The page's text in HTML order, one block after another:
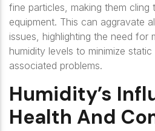
fine particles, making them cling
equipment. This can aggravate
issues, highlighting the need for
humidity levels to minimize
associated problems.
Humidity’s
Health And